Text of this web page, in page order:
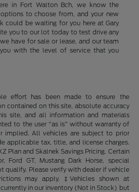
in Fort Walton Bch, we know the
to choose from, and your new
could be waiting for you here at Gary
you to our lot today to test drive any
have for sale or lease, and our team
with the level of service that you
effort has been made to ensure the
contained on this site, absolute accuracy
site, and all information and materials
to the user "as is" without warranty of
implied. All vehicles are subject to prior
applicable tax, title, and license charges.
Plan and Skalnek Savings Pricing. Certain
Ford GT, Mustang Dark Horse, special
qualify. Please verify with dealer if vehicle
may apply. ‡Vehicles shown at
in our inventory (Not in Stock) but